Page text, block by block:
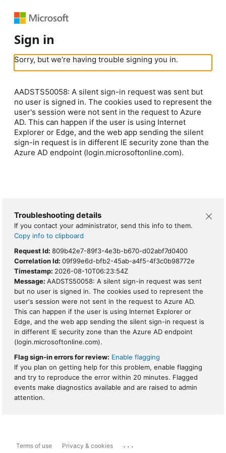
Sign in
Sorry, but we’re having trouble signing you in.
AADSTS50058: A silent sign-in request was sent but
no user is signed in. The cookies used to represent the
user's session were not sent in the request to Azure
AD. This can happen if the user is using Internet
Explorer or Edge, and the web app sending the silent
sign-in request is in different IE security zone than the
Azure AD endpoint (login.microsoftonline.com).
Troubleshooting details
If you contact your administrator, send this info to them.
Copy info to clipboard
Request Id: 809b42e7-89f3-4e3b-b670-d02abf7d0400
Correlation Id: 09f99e6d-bfb2-45ab-a4f5-4f3c0b98772e
Timestamp: 2026-08-10T06:23:54Z
Message: AADSTS50058: A silent sign-in request was sent
but no user is signed in. The cookies used to represent the
user's session were not sent in the request to Azure AD.
This can happen if the user is using Internet Explorer or
Edge, and the web app sending the silent sign-in request is
in different IE security zone than the Azure AD endpoint
(login.microsoftonline.com).
Flag sign-in errors for review: Enable flagging
If you plan on getting help for this problem, enable flagging
and try to reproduce the error within 20 minutes. Flagged
events make diagnostics available and are raised to admin
attention.
Terms of use Privacy & cookies ...